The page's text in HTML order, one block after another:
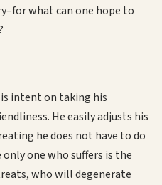
what can one hope to
intent on taking his
He easily adjusts his
he does not have to do
one who suffers is the
who will degenerate